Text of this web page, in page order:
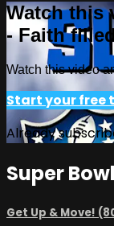
Watch this
- Faith
Watch this video
Start your free
Already
Super
Get Up & Move!